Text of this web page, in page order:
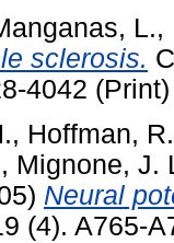
L.,
sclerosis.
4042 (Print)
, Hoffman, R.
, Mignone, J.
Neural
(4). A765-